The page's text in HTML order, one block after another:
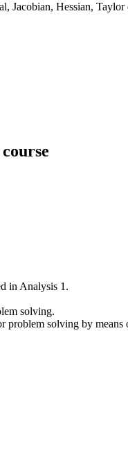
Jacobian, Hessian,
in Analysis 1.
solving.
solving by means